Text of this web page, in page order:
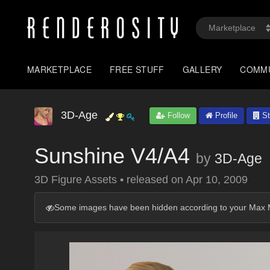
MARKETPLACE FREE STUFF GALLERY
3D-Age Follow Profile
Sunshine V4/A4 by 3D-Age
3D Figure Assets • released on Apr 10, 2009
Some images have been hidden according to your Max